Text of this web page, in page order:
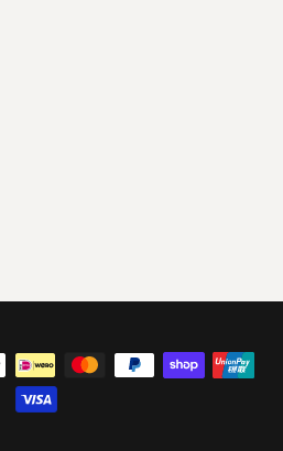
©
2026
Luxoz